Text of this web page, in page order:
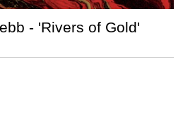
- 'Rivers of Gold'